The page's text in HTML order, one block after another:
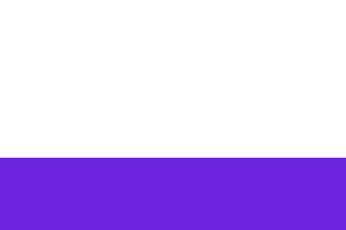
for translations